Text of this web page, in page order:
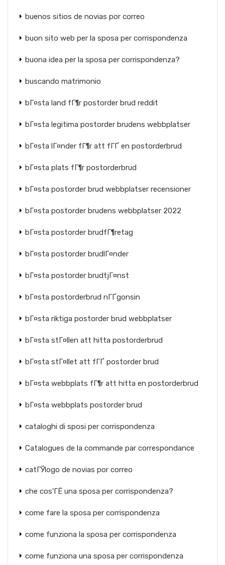
buenos sitios de novias por correo
buon sito web per la sposa per corrispondenza
buona idea per la sposa per corrispondenza?
buscando matrimonio
bГ¤sta land fГ¶r postorder brud reddit
bГ¤sta legitima postorder brudens webbplatser
bГ¤sta lГ¤nder fГ¶r att fГҐ en postorderbrud
bГ¤sta plats fГ¶r postorderbrud
bГ¤sta postorder brud webbplatser recensioner
bГ¤sta postorder brudens webbplatser 2022
bГ¤sta postorder brudfГ¶retag
bГ¤sta postorder brudlГ¤nder
bГ¤sta postorder brudtjГ¤nst
bГ¤sta postorderbrud nГҐgonsin
bГ¤sta riktiga postorder brud webbplatser
bГ¤sta stГ¤llen att hitta postorderbrud
bГ¤sta stГ¤llet att fГҐ postorder brud
bГ¤sta webbplats fГ¶r att hitta en postorderbrud
bГ¤sta webbplats postorder brud
cataloghi di sposi per corrispondenza
Catalogues de la commande par correspondance
catГЎlogo de novias por correo
che cos'ГЁ una sposa per corrispondenza?
come fare la sposa per corrispondenza
come funziona la sposa per corrispondenza
come funziona una sposa per corrispondenza